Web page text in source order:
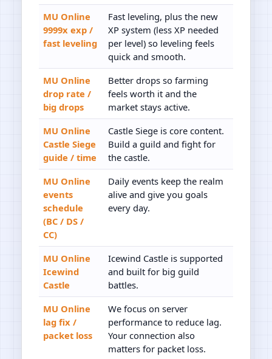
MU Online
9999x exp /
fast leveling
Fast leveling, plus the new
XP system (less XP needed
per level) so leveling feels
quick and smooth.
MU Online
drop rate /
big drops
Better drops so farming
feels worth it and the
market stays active.
MU Online
Castle Siege
guide / time
Castle Siege is core content.
Build a guild and fight for
the castle.
MU Online
events
schedule
(BC / DS /
CC)
Daily events keep the realm
alive and give you goals
every day.
MU Online
Icewind
Castle
Icewind Castle is supported
and built for big guild
battles.
MU Online
lag fix /
packet loss
We focus on server
performance to reduce lag.
Your connection also
matters for packet loss.